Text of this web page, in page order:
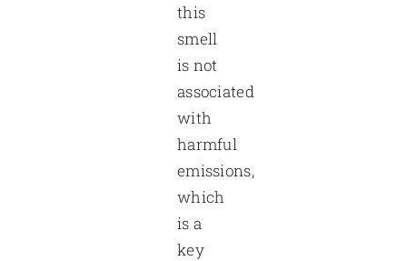
this
smell
is not
associated
with
harmful
emissions,
which
is a
key